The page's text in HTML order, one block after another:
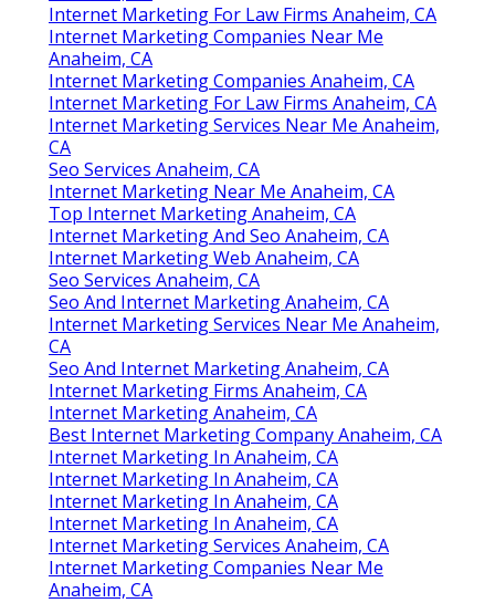
Internet Marketing For Law Firms Anaheim, CA
Internet Marketing Companies Near Me
Anaheim, CA
Internet Marketing Companies Anaheim, CA
Internet Marketing For Law Firms Anaheim, CA
Internet Marketing Services Near Me Anaheim,
CA
Seo Services Anaheim, CA
Internet Marketing Near Me Anaheim, CA
Top Internet Marketing Anaheim, CA
Internet Marketing And Seo Anaheim, CA
Internet Marketing Web Anaheim, CA
Seo Services Anaheim, CA
Seo And Internet Marketing Anaheim, CA
Internet Marketing Services Near Me Anaheim,
CA
Seo And Internet Marketing Anaheim, CA
Internet Marketing Firms Anaheim, CA
Internet Marketing Anaheim, CA
Best Internet Marketing Company Anaheim, CA
Internet Marketing In Anaheim, CA
Internet Marketing In Anaheim, CA
Internet Marketing In Anaheim, CA
Internet Marketing In Anaheim, CA
Internet Marketing Services Anaheim, CA
Internet Marketing Companies Near Me
Anaheim, CA